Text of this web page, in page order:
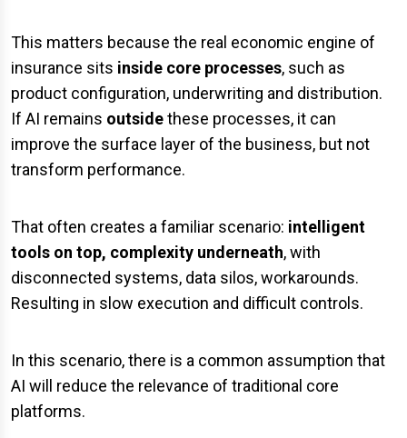
This matters because the real economic engine of
insurance sits inside core processes, such as
product configuration, underwriting and distribution.
If AI remains outsidethese processes, it can
improve the surface layer of the business, but not
transform performance.
That often creates a familiar scenario: intelligent
tools on top, complexity underneath, with
disconnected systems, data silos, workarounds.
Resulting in slow execution and difficult controls.
In this scenario, there is a common assumption that
AI will reduce the relevance of traditional core
platforms.